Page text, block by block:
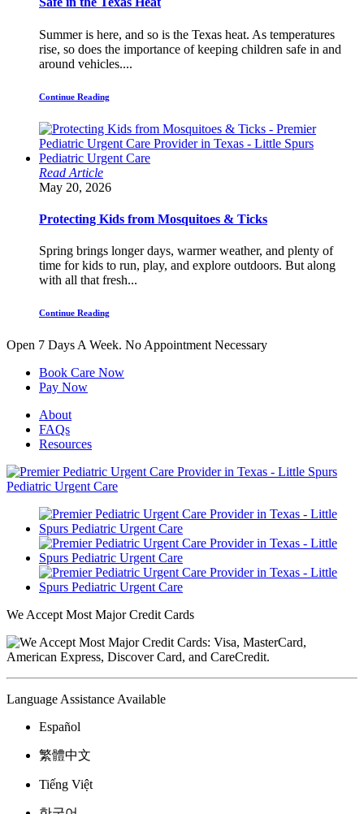
Summer is here, and so is the Texas heat. As temperatures
rise, so does the importance of keeping children safe in and
around vehicles....
Continue Reading
Read Article
May 20, 2026
Protecting Kids from Mosquitoes & Ticks
Spring brings longer days, warmer weather, and plenty of
time for kids to run, play, and explore outdoors. But along
with all that fresh...
Continue Reading
Open 7 Days A Week. No Appointment Necessary
Book Care Now
Pay Now
About
FAQs
Resources
We Accept Most Major Credit Cards
Language Assistance Available
Español
繁體中文
Tiếng Việt